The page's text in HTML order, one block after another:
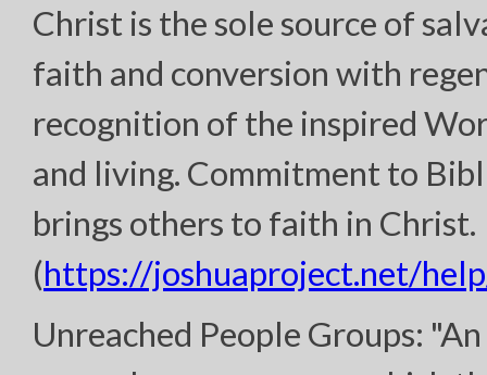
Christ is the sole source of
faith and conversion with
recognition of the inspired
and living. Commitment to
brings others to faith in Christ.
(https://joshuaproject.net/
Unreached People Groups: